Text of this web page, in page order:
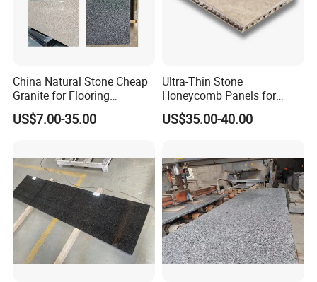
China Natural Stone Cheap
Granite for Flooring
Tile/Wall Tiles/Paving
US$7.00-35.00
Ultra-Thin Stone
Honeycomb Panels for
Curtain Wall \ Wall Panel
US$35.00-40.00